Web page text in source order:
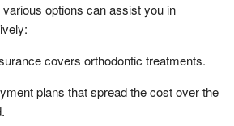
options can assist you in
covers orthodontic treatments.
plans that spread the cost over the